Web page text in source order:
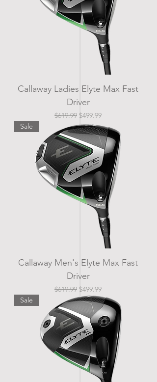
Callaway Ladies Elyte Max Fast
Driver
Regular Price
$619.99 Sale Price
$499.99
Sale
Callaway Men's Elyte Max Fast
Driver
Regular Price
$619.99 Sale Price
$499.99
Sale